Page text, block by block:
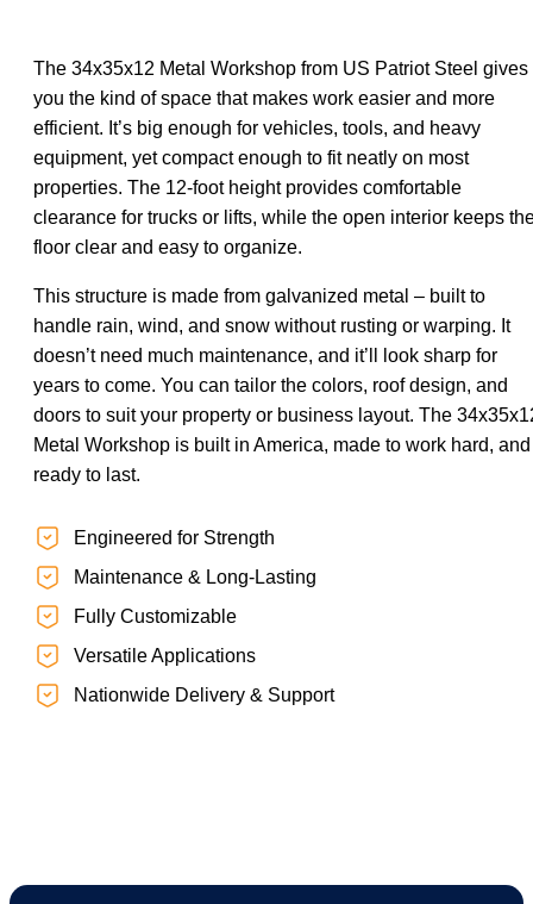
The 34x35x12 Metal Workshop from US Patriot Steel gives
you the kind of space that makes work easier and more
efficient. It’s big enough for vehicles, tools, and heavy
equipment, yet compact enough to fit neatly on most
properties. The 12-foot height provides comfortable
clearance for trucks or lifts, while the open interior keeps
floor clear and easy to organize.
This structure is made from galvanized metal – built to
handle rain, wind, and snow without rusting or warping. It
doesn’t need much maintenance, and it’ll look sharp for
years to come. You can tailor the colors, roof design, and
doors to suit your property or business layout. The
Metal Workshop is built in America, made to work hard, and
ready to last.
Engineered for Strength
Maintenance & Long-Lasting
Fully Customizable
Versatile Applications
Nationwide Delivery & Support